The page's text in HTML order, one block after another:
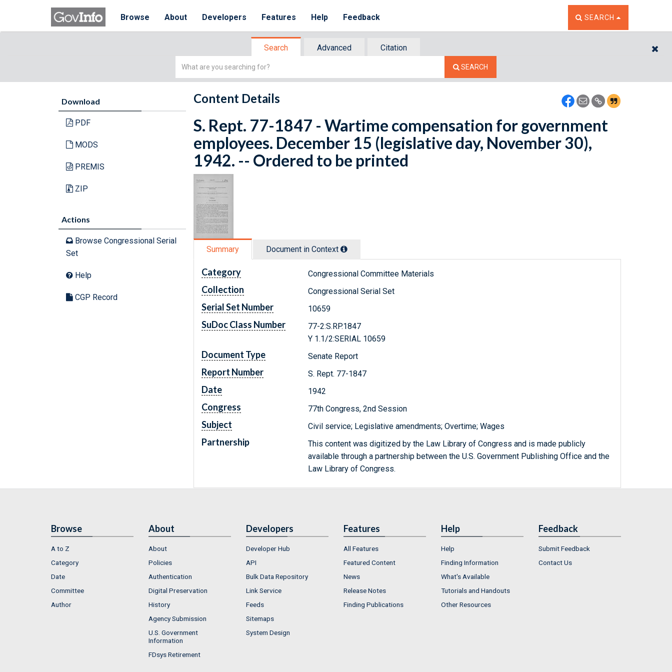
Browse About Developers Features Help Feedback TOGGLE THE SEARCH
SEARCH
Search Advanced
Citation
Simple
SEARCH
Download
PDF
MODS
PREMIS
ZIP
Actions
Browse Congressional Serial
Set
Help
CGP Record
Content Details
S. Rept. 77-1847 - Wartime compensation for government
employees. December 15 (legislative day, November 30),
1942. -- Ordered to be printed
Summary Document in Context
Category Congressional Committee Materials
Collection Congressional Serial Set
Serial Set Number 10659
SuDoc Class Number
77-2:S.RP.1847
Y 1.1/2:SERIAL 10659
Document Type Senate Report
Report Number S. Rept. 77-1847
Date 1942
Congress 77th Congress, 2nd Session
Subject Civil service; Legislative amendments; Overtime; Wages
Partnership
This content was digitized by the Law Library of Congress and is made publicly
available through a partnership between the U.S. Government Publishing Office and the
Law Library of Congress.
Browse
A to Z
Category
Date
Committee
Author
About
About
Policies
Authentication
Digital Preservation
History
Agency Submission
U.S. Government
Information
FDsys Retirement
Developers
Developer Hub
API
Bulk Data Repository
Link Service
Feeds
Sitemaps
System Design
Features
All Features
Featured Content
News
Release Notes
Finding Publications
Help
Help
Finding Information
What's Available
Tutorials and Handouts
Other Resources
Feedback
Submit Feedback
Contact Us